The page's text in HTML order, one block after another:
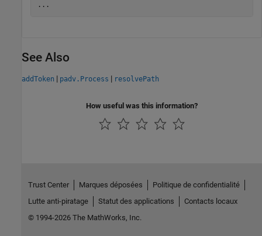
...
See Also
addToken | padv.Process | resolvePath
How useful was this information?
Trust Center Marques déposées
Politique de confidentialité
Lutte anti-piratage
Statut des applications
Contacts locaux
© 1994-2026 The MathWorks, Inc.